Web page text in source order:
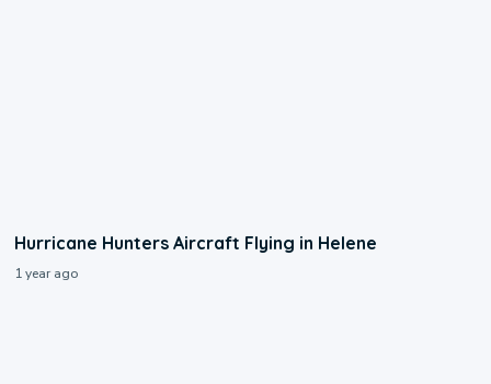
Hurricane Hunters Aircraft Flying in Helene
1 year ago